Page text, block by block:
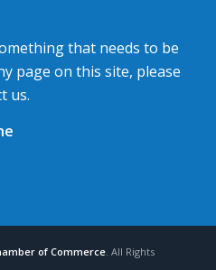
that needs to be
page on this site, please
us.
of Commerce. All Rights